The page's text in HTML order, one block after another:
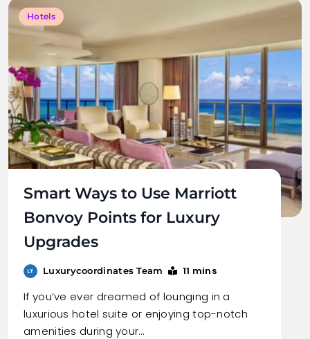
Hotels
Smart Ways to Use Marriott
Bonvoy Points for Luxury
Upgrades
Luxurycoordinates Team 11 mins
If you’ve ever dreamed of lounging in a
luxurious hotel suite or enjoying top-notch
amenities during your…